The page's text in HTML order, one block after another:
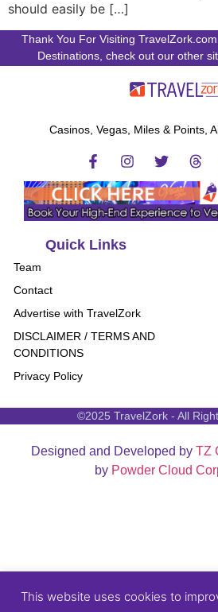
should easily be […]
Thank You For Visiting
Destinations, check out our other
Casinos, Vegas, Miles & Points,
Quick Links
Team
Contact
Advertise with TravelZork
DISCLAIMER / TERMS AND
CONDITIONS
Privacy Policy
©2025 TravelZork - All
Designed and Developed by TZ
by Powder Cloud
This website uses cookies to